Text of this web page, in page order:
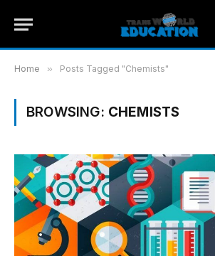
Home » Posts Tagged "Chemists"
BROWSING: CHEMISTS